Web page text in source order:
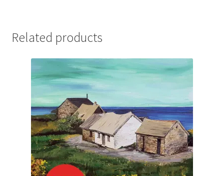
Related products